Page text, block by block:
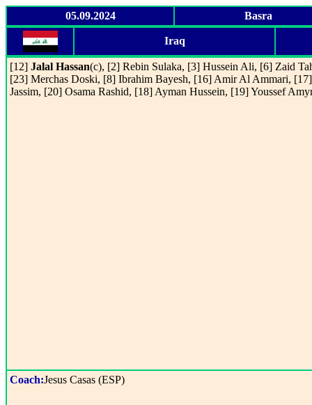
05.09.2024 Basra
Iraq
[12] Jalal Hassan(c), [2] Rebin Sulaka, [3] Hussein Ali, [6] Zaid
[23] Merchas Doski, [8] Ibrahim Bayesh, [16] Amir Al Ammari,
Jassim, [20] Osama Rashid, [18] Ayman Hussein, [19] Youssef
Coach:Jesus Casas (ESP)